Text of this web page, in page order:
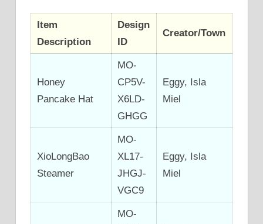
Item
Description
Design
ID
Creator/Town
Honey
Pancake Hat
MO-
CP5V-
X6LD-
GHGG
Eggy, Isla
Miel
XioLongBao
Steamer
MO-
XL17-
JHGJ-
VGC9
Eggy, Isla
Miel
MO-